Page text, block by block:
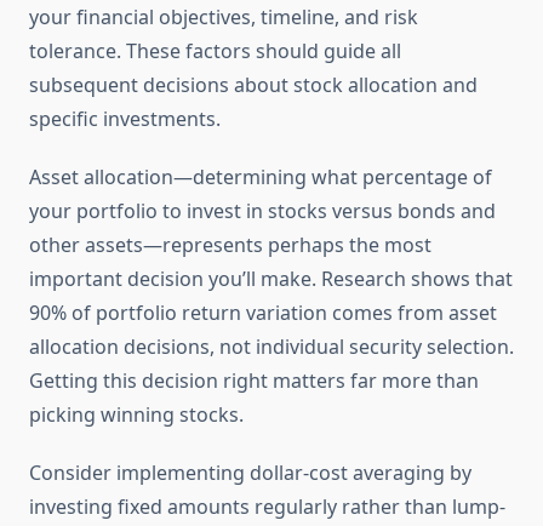
your financial objectives, timeline, and risk
tolerance. These factors should guide all
subsequent decisions about stock allocation and
specific investments.
Asset allocation—determining what percentage of
your portfolio to invest in stocks versus bonds and
other assets—represents perhaps the most
important decision you’ll make. Research shows that
90% of portfolio return variation comes from asset
allocation decisions, not individual security selection.
Getting this decision right matters far more than
picking winning stocks.
Consider implementing dollar-cost averaging by
investing fixed amounts regularly rather than lump-